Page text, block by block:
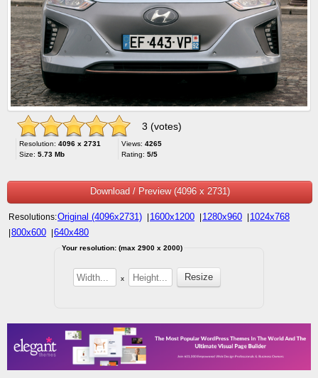
3 (votes)
Resolution: 4096 x 2731
Size: 5.73 Mb
Views: 4265
Rating: 5/5
Download / Preview (4096 x 2731)
Resolutions:Original (4096x2731) 1600x1200 1280x960 1024x768
800x600 640x480
Your resolution: (max 2900 x 2000)
x